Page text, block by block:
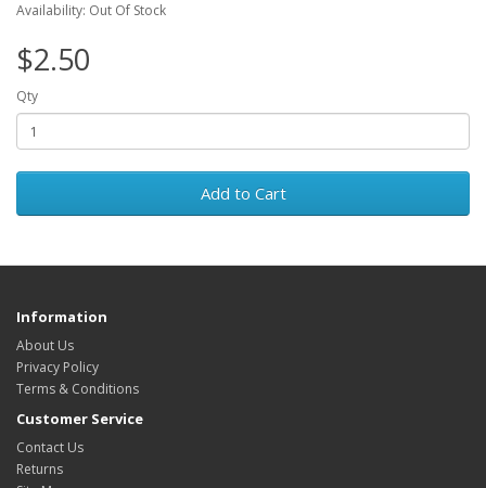
Availability: Out Of Stock
$2.50
Qty
Add to Cart
Information
About Us
Privacy Policy
Terms & Conditions
Customer Service
Contact Us
Returns